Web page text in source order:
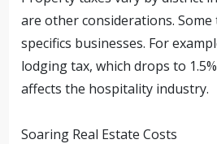
are other considerations. Some
specifics businesses. For
lodging tax, which drops to
affects the hospitality industry.
Soaring Real Estate Costs